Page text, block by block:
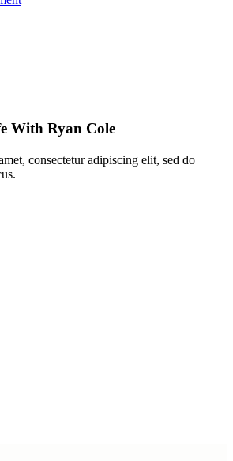
With Ryan Cole
consectetur adipiscing elit, sed do